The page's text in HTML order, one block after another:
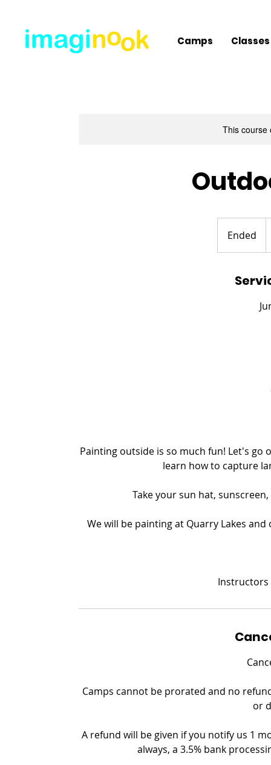
Camps Classes
This course
Ended
n
e
Painting outside is so much fun! Let's
learn how to capture
Take your sun hat,
We will be painting at Quarry Lakes
Instructors
Camps cannot be prorated and no
or
A refund will be given if you notify us 1
always, a 3.5% bank